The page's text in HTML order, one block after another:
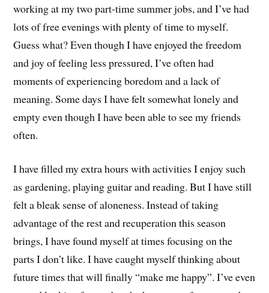
working at my two part-time summer jobs, and I’ve had
lots of free evenings with plenty of time to myself.
Guess what? Even though I have enjoyed the freedom
and joy of feeling less pressured, I’ve often had
moments of experiencing boredom and a lack of
meaning. Some days I have felt somewhat lonely and
empty even though I have been able to see my friends
often.
I have filled my extra hours with activities I enjoy such
as gardening, playing guitar and reading. But I have still
felt a bleak sense of aloneness. Instead of taking
advantage of the rest and recuperation this season
brings, I have found myself at times focusing on the
parts I don’t like. I have caught myself thinking about
future times that will finally “make me happy”. I’ve even